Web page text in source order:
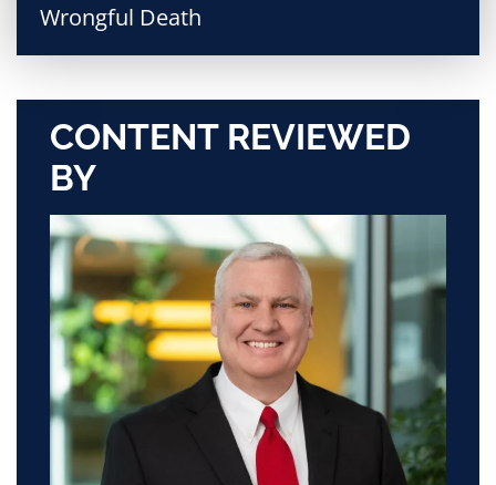
Wrongful Death
CONTENT REVIEWED
BY